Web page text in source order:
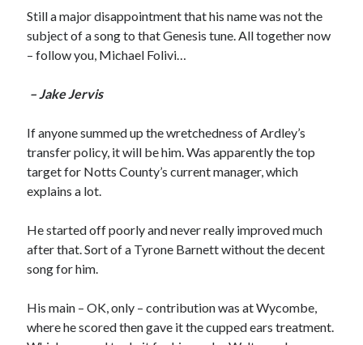
Still a major disappointment that his name was not the
subject of a song to that Genesis tune. All together now
– follow you, Michael Folivi…
– Jake Jervis
If anyone summed up the wretchedness of Ardley’s
transfer policy, it will be him. Was apparently the top
target for Notts County’s current manager, which
explains a lot.
He started off poorly and never really improved much
after that. Sort of a Tyrone Barnett without the decent
song for him.
His main – OK, only – contribution was at Wycombe,
where he scored then gave it the cupped ears treatment.